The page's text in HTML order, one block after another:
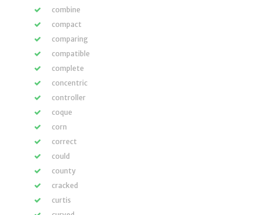
combine
compact
comparing
compatible
complete
concentric
controller
coque
corn
correct
could
county
cracked
curtis